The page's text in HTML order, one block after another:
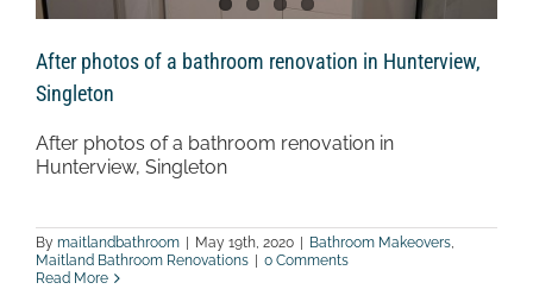
After photos of a bathroom renovation in Hunterview,
Singleton
After photos of a bathroom renovation in
Hunterview, Singleton
By maitlandbathroom May 19th, 2020 Bathroom Makeovers,
Maitland Bathroom Renovations
0 Comments
Read More